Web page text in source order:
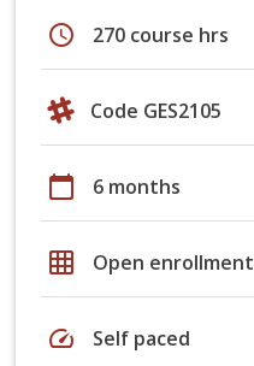
schedule 270 course hrs
Code GES2105
calendar_today 6 months
grid_on Open enrollment
speed Self paced